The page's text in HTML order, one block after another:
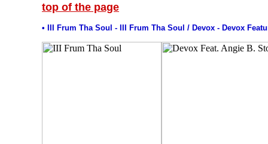
top of the page
• III Frum Tha Soul - III Frum Tha Soul / Devox - Devox